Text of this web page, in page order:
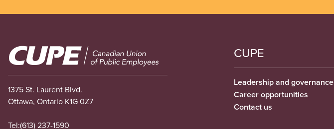
Image
1375 St. Laurent Blvd.
Ottawa, Ontario K1G 0Z7
Tel:(613) 237-1590
CUPE
Leadership and governance
Career opportunities
Contact us